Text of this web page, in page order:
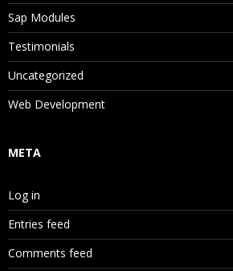
Sap Modules
Testimonials
Uncategorized
Web Development
META
Log in
Entries feed
Comments feed